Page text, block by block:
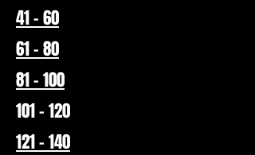
41 - 60
61 - 80
81 - 100
101 - 120
121 - 140